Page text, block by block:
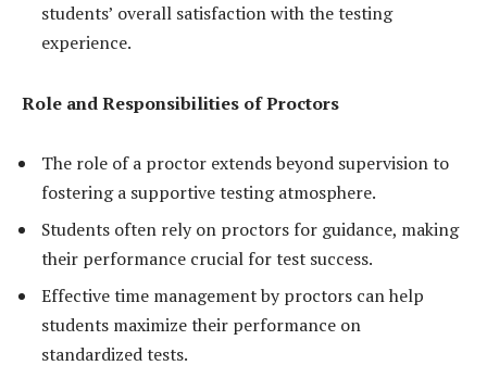
students’ overall satisfaction with the testing
experience.
Role and Responsibilities of Proctors
The role of a proctor extends beyond supervision to
fostering a supportive testing atmosphere.
Students often rely on proctors for guidance, making
their performance crucial for test success.
Effective time management by proctors can help
students maximize their performance on
standardized tests.